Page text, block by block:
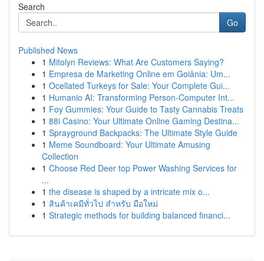
Search
Go
Published News
1 Mitolyn Reviews: What Are Customers Saying?
1 Empresa de Marketing Online em Goiânia: Um...
1 Ocellated Turkeys for Sale: Your Complete Gui...
1 Humanio AI: Transforming Person-Computer Int...
1 Foy Gummies: Your Guide to Tasty Cannabis Treats
1 88i Casino: Your Ultimate Online Gaming Destina...
1 Sprayground Backpacks: The Ultimate Style Guide
1 Meme Soundboard: Your Ultimate Amusing
Collection
1 Choose Red Deer top Power Washing Services for
...
1 the disease is shaped by a intricate mix o...
1 สินค้าเคมีทั่วไป สำหรับ มือใหม่
1 Strategic methods for building balanced financi...